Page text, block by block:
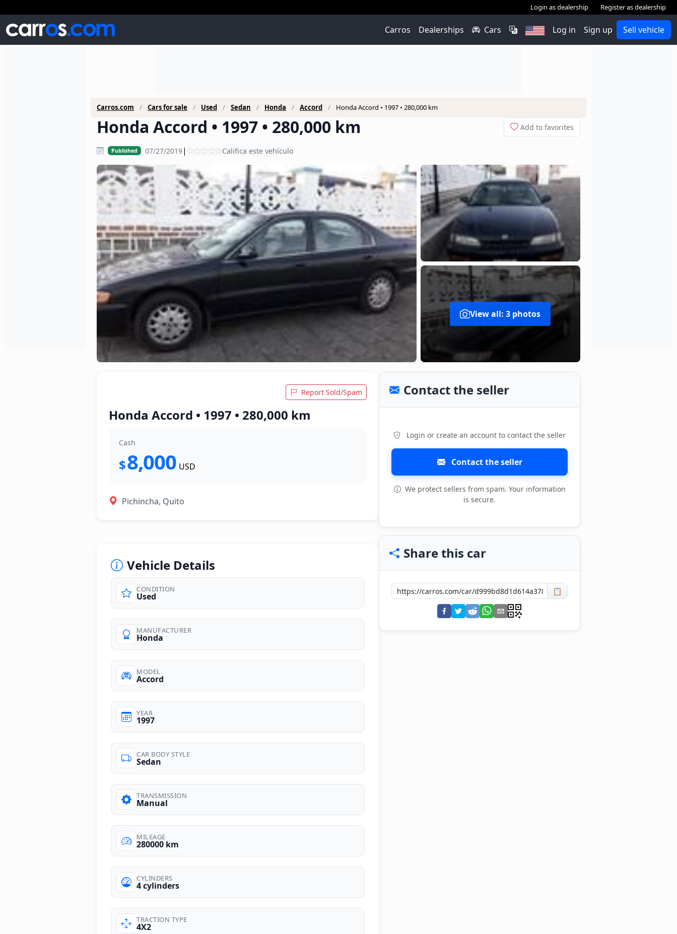
Login as dealership Register as dealership
Carros Dealerships Cars Log in Sign up Sell vehicle
Carros.com Cars for sale Used Sedan Honda Accord Honda Accord • 1997 • 280,000 km
Honda Accord • 1997 • 280,000 km Add to favorites
Published 07/27/2019| Califica este vehículo
photos
View all: 3 photos
Report Sold/Spam
Honda Accord • 1997 • 280,000 km
Cash
$8,000 USD
Pichincha, Quito
Vehicle Details
CONDITION
Used
MANUFACTURER
Honda
MODEL
Accord
YEAR
1997
CAR BODY STYLE
Sedan
TRANSMISSION
Manual
MILEAGE
280000 km
CYLINDERS
4 cylinders
TRACTION TYPE
4X2
Contact the seller
Login or create an account to contact the seller
Contact the seller
We protect sellers from spam. Your information
is secure.
Share this car
📋